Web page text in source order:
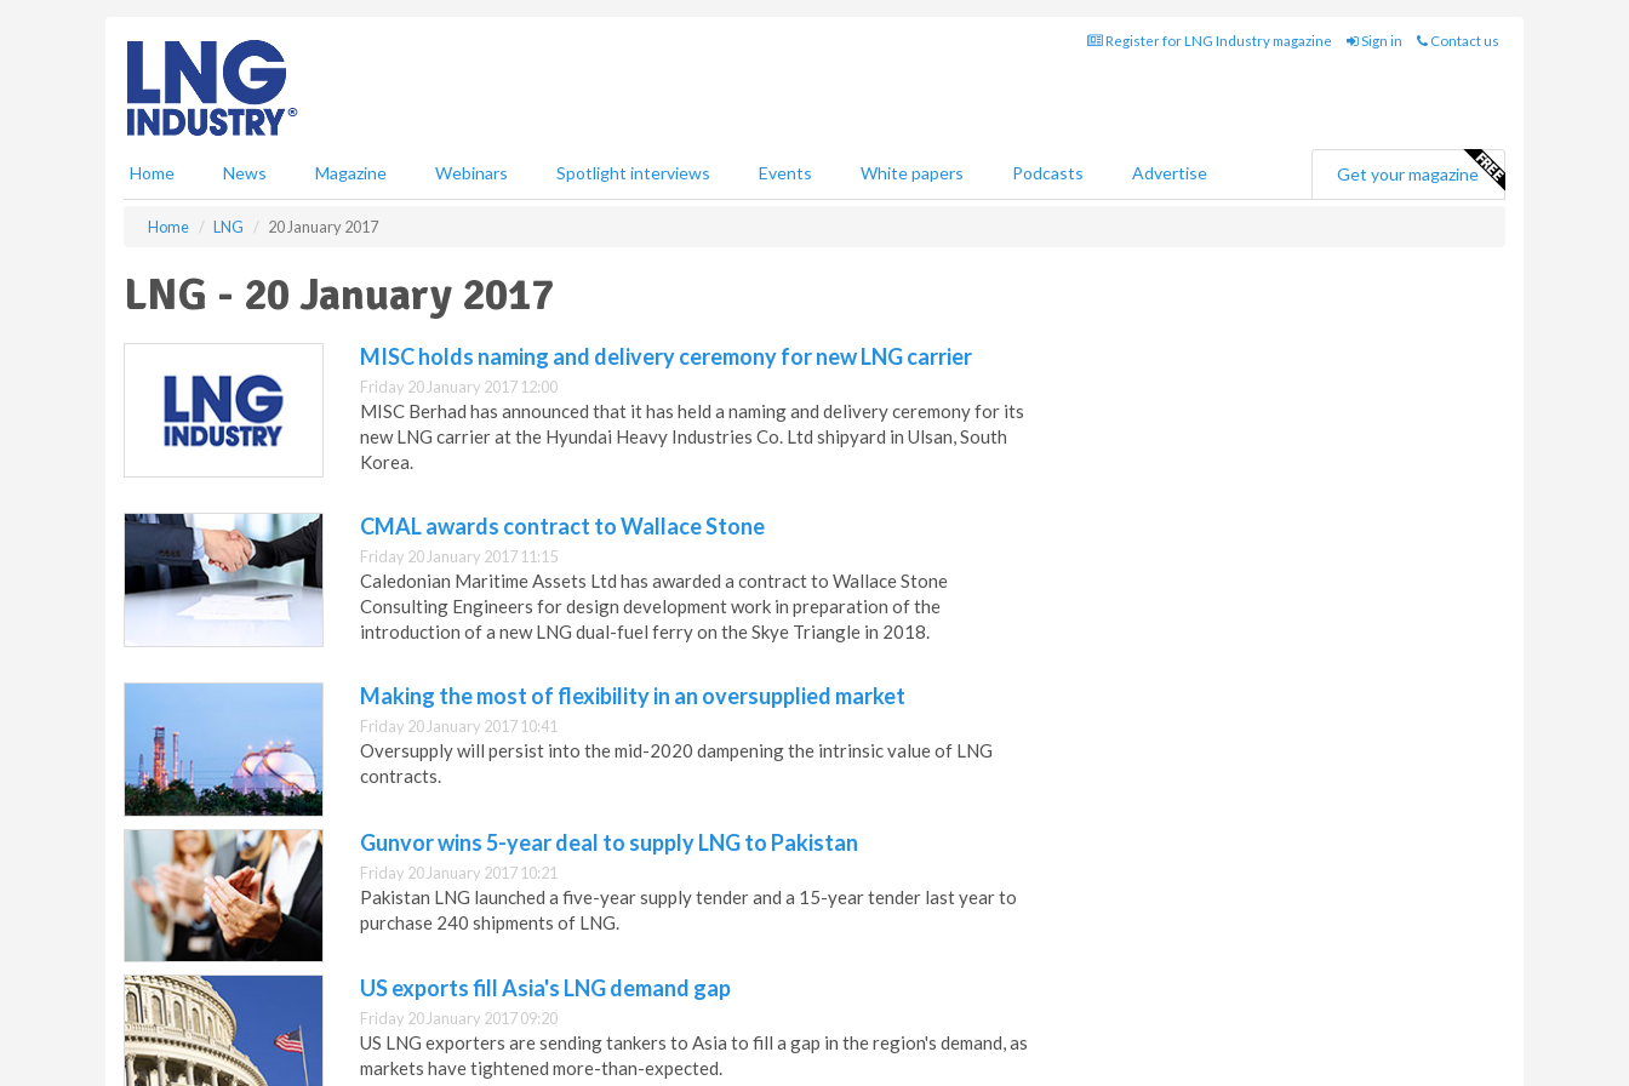
Register for LNG Industry magazine Sign in Contact us
Home News Magazine Webinars Spotlight interviews Events White papers Podcasts Advertise Get your magazine
Home LNG 20 January 2017
LNG - 20 January 2017
MISC holds naming and delivery ceremony for new LNG carrier
Friday 20 January 2017 12:00
MISC Berhad has announced that it has held a naming and delivery ceremony for its
new LNG carrier at the Hyundai Heavy Industries Co. Ltd shipyard in Ulsan, South
Korea.
CMAL awards contract to Wallace Stone
Friday 20 January 2017 11:15
Caledonian Maritime Assets Ltd has awarded a contract to Wallace Stone
Consulting Engineers for design development work in preparation of the
introduction of a new LNG dual-fuel ferry on the Skye Triangle in 2018.
Making the most of flexibility in an oversupplied market
Friday 20 January 2017 10:41
Oversupply will persist into the mid-2020 dampening the intrinsic value of LNG
contracts.
Gunvor wins 5-year deal to supply LNG to Pakistan
Friday 20 January 2017 10:21
Pakistan LNG launched a five-year supply tender and a 15-year tender last year to
purchase 240 shipments of LNG.
US exports fill Asia's LNG demand gap
Friday 20 January 2017 09:20
US LNG exporters are sending tankers to Asia to fill a gap in the region's demand, as
markets have tightened more-than-expected.